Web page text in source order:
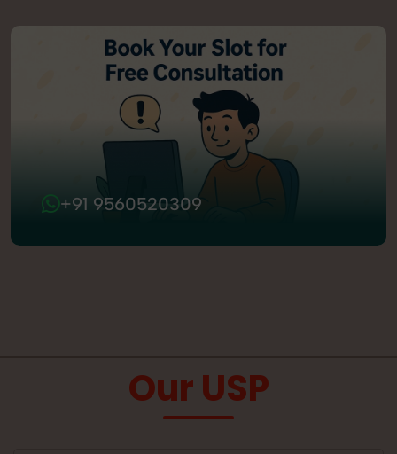
+91 9560520309
Our USP